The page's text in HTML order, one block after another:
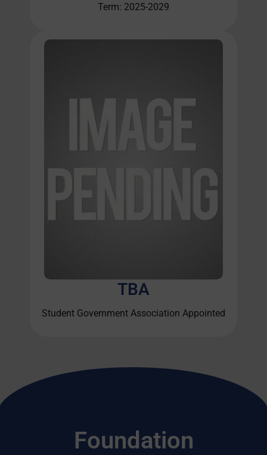
Term: 2025-2029
TBA
Student Government Association Appointed
Foundation